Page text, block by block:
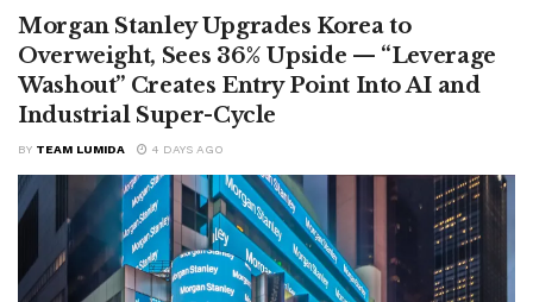
Morgan Stanley Upgrades Korea to
Overweight, Sees 36% Upside — “Leverage
Washout” Creates Entry Point Into AI and
Industrial Super-Cycle
BY TEAM LUMIDA 4 DAYS AGO